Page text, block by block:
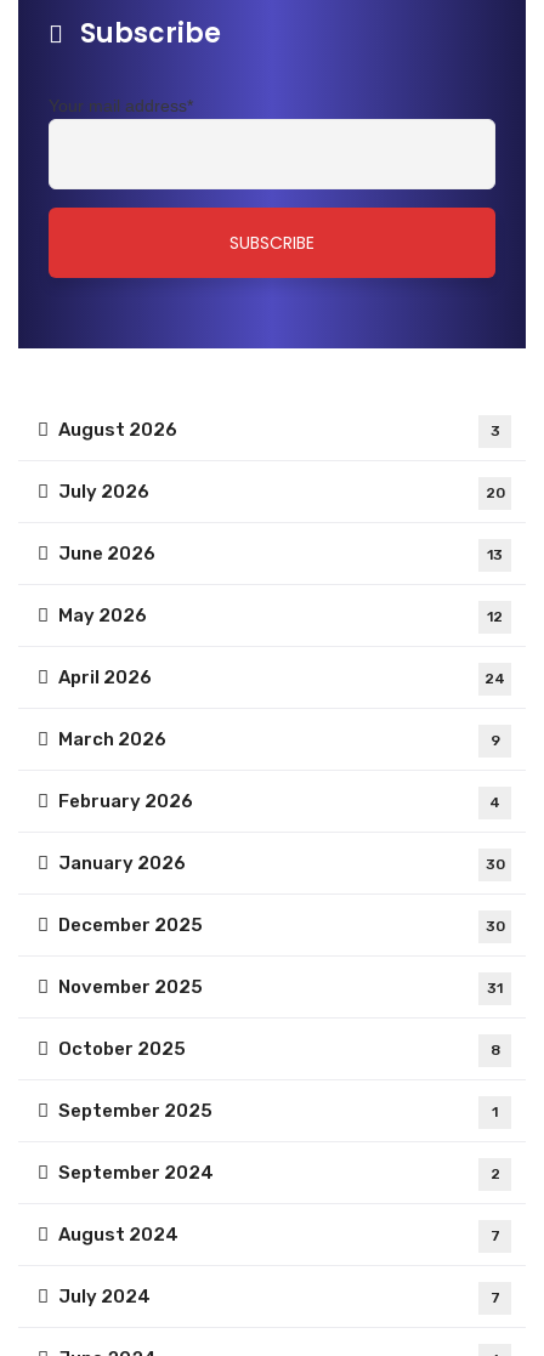
Subscribe
Your mail address*
August 2026 3
July 2026 20
June 2026 13
May 2026 12
April 2026 24
March 2026 9
February 2026 4
January 2026 30
December 2025 30
November 2025 31
October 2025 8
September 2025 1
September 2024 2
August 2024 7
July 2024 7